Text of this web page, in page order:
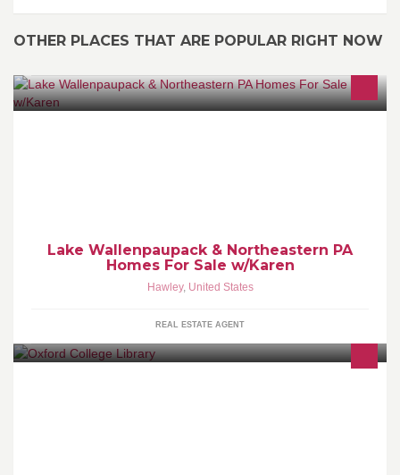
OTHER PLACES THAT ARE POPULAR RIGHT NOW
Lake Wallenpaupack & Northeastern PA
Homes For Sale w/Karen
Hawley, United States
REAL ESTATE AGENT